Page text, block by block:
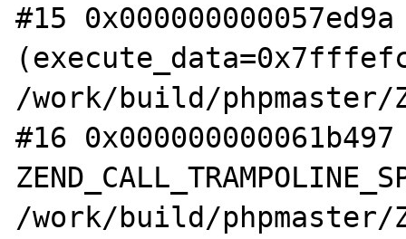
#15
/work/build/phpmaster/
#16
/work/build/phpmaster/